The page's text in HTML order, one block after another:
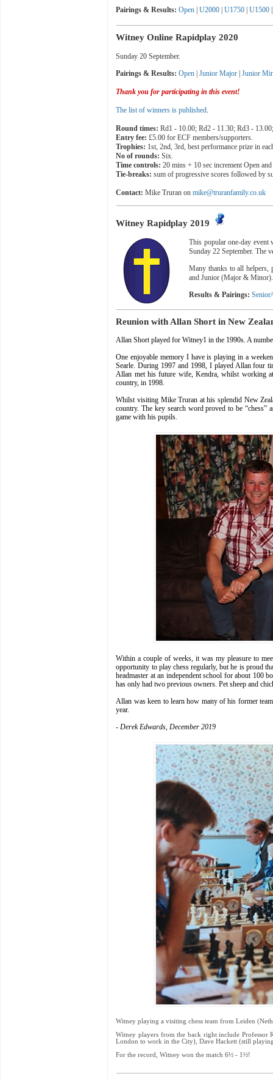
Pairings & Results: Open |U2000 |U1750 U1500
Witney Online Rapidplay 2020
Sunday 20 September.
Pairings & Results: Open |Junior Major |Junior
Thank you for participating in this event!
The list of winners is published.
Round times: Rd1 - 10.00; Rd2 - 11.30; Rd3 -
Entry fee: £5.00 for ECF members/supporters.
Trophies: 1st, 2nd, 3rd, best performance prize in
No of rounds: Six.
Time controls: 20 mins + 10 sec increment Open
Tie-breaks: sum of progressive scores followed by
Contact: Mike Truran onmike@truranfamily.co.uk
Witney Rapidplay 2019
This popular one-day event
Sunday 22 September. The
Many thanks to all helpers,
and Junior (Major & Minor).
Results & Pairings:
Reunion with Allan Short in New
Allan Short played for Witney1 in the 1990s. A
One enjoyable memory I have is playing in a
Searle. During 1997 and 1998, I played Allan four
Allan met his future wife, Kendra, whilst working
country, in 1998.
Whilst visiting Mike Truran at his splendid New
country. The key search word proved to be “chess”
game with his pupils.
Within a couple of weeks, it was my pleasure to
opportunity to play chess regularly, but he is proud
headmaster at an independent school for about 100
has only had two previous owners. Pet sheep and
Allan was keen to learn how many of his former
year.
- Derek Edwards, December 2019
Witney playing a visiting chess team from Leiden
Witney players from the back right include Professor
London to work in the City), Dave Hackett (still
For the record, Witney won the match 6½ - 1½!